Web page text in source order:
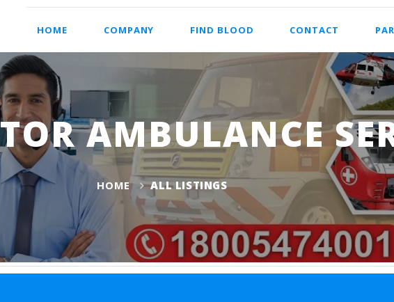
HOME COMPANY FIND BLOOD CONTACT
AMBULANCE
HOME ALL LISTINGS